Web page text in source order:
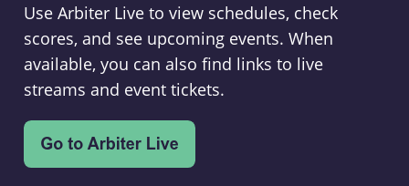
Use Arbiter Live to view schedules, check
scores, and see upcoming events. When
available, you can also find links to live
streams and event tickets.